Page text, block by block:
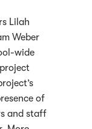
Lilah
Weber
wide
of
and staff